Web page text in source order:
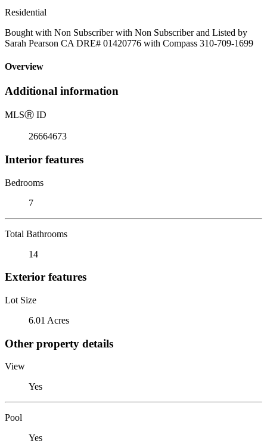
Residential
Bought with Non Subscriber with Non Subscriber and Listed by
Sarah Pearson CA DRE# 01420776 with Compass 310-709-1699
Overview
Additional information
MLSⓇ ID
26664673
Interior features
Bedrooms
7
Total Bathrooms
14
Exterior features
Lot Size
6.01 Acres
Other property details
View
Yes
Pool
Yes